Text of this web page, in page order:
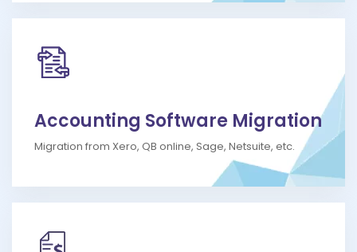
Accounting Software Migration
Migration from Xero, QB online, Sage, Netsuite, etc.